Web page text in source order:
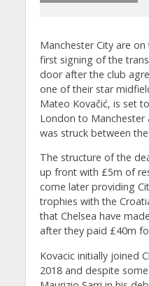
Manchester City are
first signing of the
door after the club
one of their star
Mateo Kovačić, is set
London to
was struck between
The structure of the
up front with £5m of
come later providing
trophies with the
that Chelsea have
after they paid £40m
Kovacic initially joined
2018 and despite